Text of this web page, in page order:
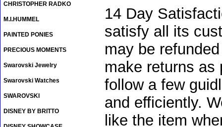
14 Day
satisfy all its
may be
make returns as
follow a few
and efficiently.
like the item
CHRISTOPHER RADKO
M.I.HUMMEL
PAINTED PONIES
PRECIOUS MOMENTS
Swarovski Jewelry
Swarovski Watches
SWAROVSKI
DISNEY BY BRITTO